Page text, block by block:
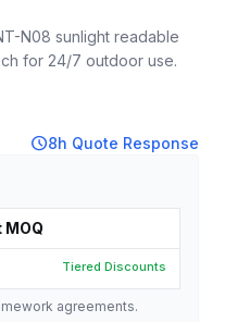
N08 sunlight readable
for 24/7 outdoor use.
schedule8h Quote Response
MOQ
Tiered Discounts
agreements.